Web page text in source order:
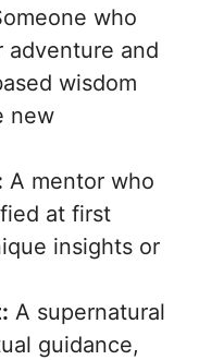
who
adventure and
wisdom
new
A mentor who
at first
insights or
A supernatural
guidance,